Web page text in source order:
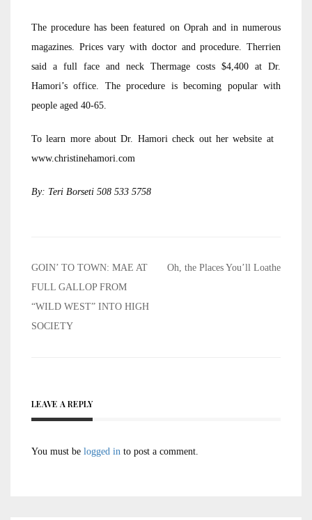
The procedure has been featured on Oprah and in numerous
magazines. Prices vary with doctor and procedure. Therrien
said a full face and neck Thermage costs $4,400 at Dr.
Hamori’s office. The procedure is becoming popular with
people aged 40-65.
To learn more about Dr. Hamori check out her website at
www.christinehamori.com
By: Teri Borseti 508 533 5758
Post
navigation
GOIN’ TO TOWN: MAE AT
FULL GALLOP FROM
“WILD WEST” INTO HIGH
SOCIETY
Oh, the Places You’ll Loathe
LEAVE A REPLY
You must be logged in to post a comment.